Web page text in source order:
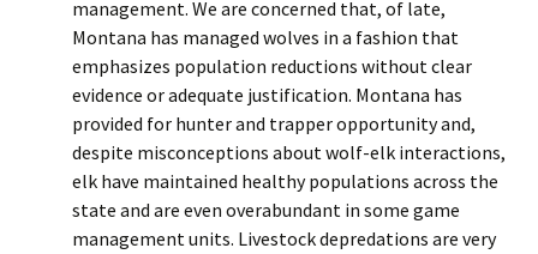
management. We are concerned that, of late,
Montana has managed wolves in a fashion that
emphasizes population reductions without clear
evidence or adequate justification. Montana has
provided for hunter and trapper opportunity and,
despite misconceptions about wolf-elk interactions,
elk have maintained healthy populations across the
state and are even overabundant in some game
management units. Livestock depredations are very